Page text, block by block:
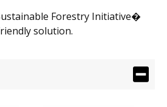
Forestry Initiative�
solution.